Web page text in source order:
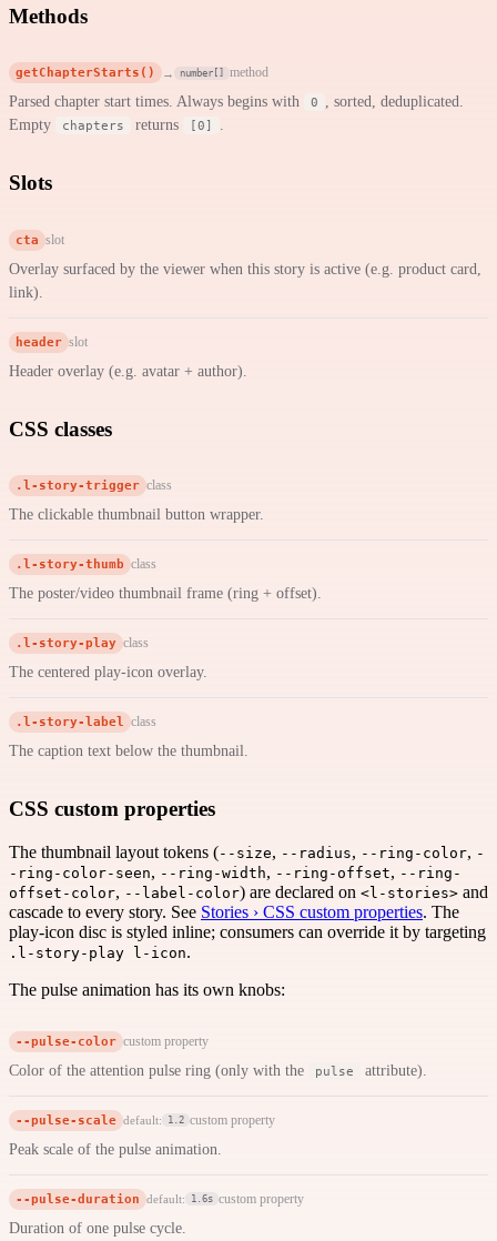
Methods
getChapterStarts() → number[] method
Parsed chapter start times. Always begins with 0
, sorted, deduplicated.
Empty
chapters returns [0] .
Slots
cta slot
Overlay surfaced by the viewer when this story is active (e.g. product card,
link).
header slot
Header overlay (e.g. avatar + author).
CSS classes
.l-story-trigger class
The clickable thumbnail button wrapper.
.l-story-thumb class
The poster/video thumbnail frame (ring + offset).
.l-story-play class
The centered play-icon overlay.
.l-story-label class
The caption text below the thumbnail.
CSS custom properties
The thumbnail layout tokens (--size, --radius, --ring-color, -
-ring-color-seen, --ring-width, --ring-offset, --ring-
offset-color, --label-color) are declared on <l-stories> and
cascade to every story. See Stories › CSS custom properties. The
play-icon disc is styled inline; consumers can override it by targeting
.l-story-play l-icon.
The pulse animation has its own knobs:
--pulse-color custom property
Color of the attention pulse ring (only with the pulse attribute).
--pulse-scale default: 1.2 custom property
Peak scale of the pulse animation.
--pulse-duration default: 1.6s custom property
Duration of one pulse cycle.